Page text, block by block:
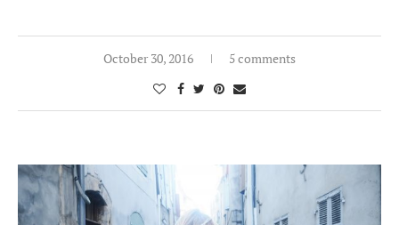
October 30, 2016 5 comments